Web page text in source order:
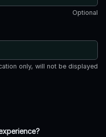
Optional
only, will not be displayed